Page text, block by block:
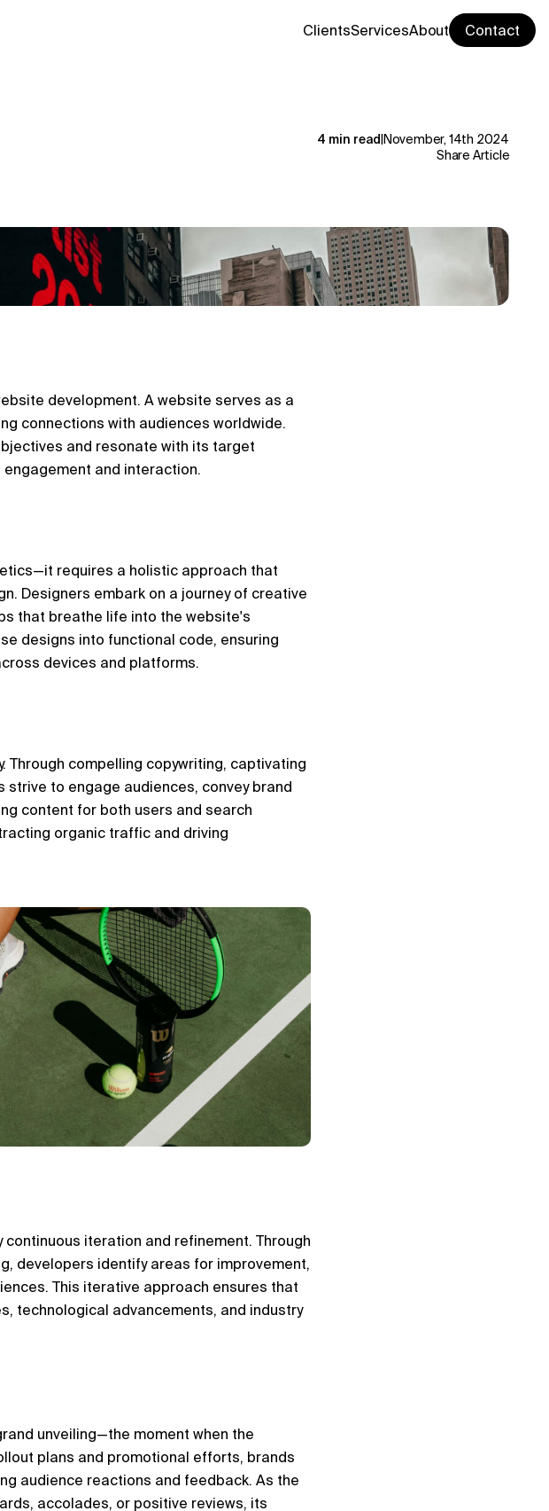
ClientsServicesAbout Contact
4 min read November, 14th 2024
Share Article
development. A website serves as a
connections with audiences worldwide.
and resonate with its target
and interaction.
requires a holistic approach that
Designers embark on a journey of creative
that breathe life into the website's
designs into functional code, ensuring
devices and platforms.
compelling copywriting, captivating
to engage audiences, convey brand
content for both users and search
organic traffic and driving
iteration and refinement. Through
developers identify areas for improvement,
This iterative approach ensures that
technological advancements, and industry
unveiling—the moment when the
plans and promotional efforts, brands
audience reactions and feedback. As the
accolades, or positive reviews, its